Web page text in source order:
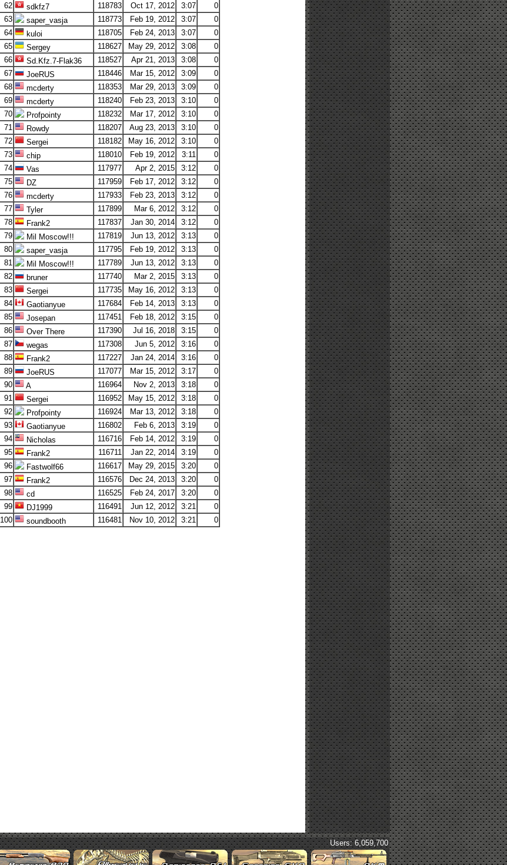
62
sdkfz7 118783 Oct 17, 2012 3:07
0
63
saper_vasja 118773 Feb 19, 2012 3:07
0
64
kuloi 118705 Feb 24, 2013 3:07
0
65
Sergey 118627 May 29, 2012 3:08
0
66
Sd.Kfz.7-Flak36 118527 Apr 21, 2013 3:08
0
67
JoeRUS 118446 Mar 15, 2012 3:09
0
68
mcderty 118353 Mar 29, 2013 3:09
0
69
mcderty 118240 Feb 23, 2013 3:10
0
70
Profpointy 118232 Mar 17, 2012 3:10
0
71
Rowdy 118207 Aug 23, 2013 3:10
0
72
Sergei 118182 May 16, 2012 3:10
0
73
chip 118010 Feb 19, 2012 3:11
0
74
Vas 117977 Apr 2, 2015 3:12
0
75
DZ 117959 Feb 17, 2012 3:12
0
76
mcderty 117933 Feb 23, 2013 3:12
0
77
Tyler 117899 Mar 6, 2012 3:12
0
78
Frank2 117837 Jan 30, 2014 3:12
0
79
Mil Moscow!!! 117819 Jun 13, 2012 3:13
0
80
saper_vasja 117795 Feb 19, 2012 3:13
0
81
Mil Moscow!!! 117789 Jun 13, 2012 3:13
0
82
bruner 117740 Mar 2, 2015 3:13
0
83
Sergei 117735 May 16, 2012 3:13
0
84
Gaotianyue 117684 Feb 14, 2013 3:13
0
85
Josepan 117451 Feb 18, 2012 3:15
0
86
Over There 117390 Jul 16, 2018 3:15
0
87
wegas 117308 Jun 5, 2012 3:16
0
88
Frank2 117227 Jan 24, 2014 3:16
0
89
JoeRUS 117077 Mar 15, 2012 3:17
0
90
A 116964 Nov 2, 2013 3:18
0
91
Sergei 116952 May 15, 2012 3:18
0
92
Profpointy 116924 Mar 13, 2012 3:18
0
93
Gaotianyue 116802 Feb 6, 2013 3:19
0
94
Nicholas 116716 Feb 14, 2012 3:19
0
95
Frank2 116711 Jan 22, 2014 3:19
0
96
Fastwolf66 116617 May 29, 2015 3:20
0
97
Frank2 116576 Dec 24, 2013 3:20
0
98
cd 116525 Feb 24, 2017 3:20
0
99
DJ1999 116491 Jun 12, 2012 3:21
0
100
soundbooth 116481 Nov 10, 2012 3:21 0
Users: 6,059,700